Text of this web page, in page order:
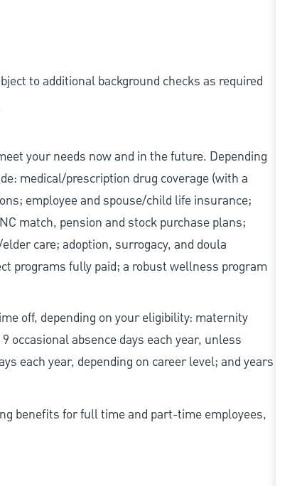
to additional background checks as required
your needs now and in the future. Depending
medical/prescription drug coverage (with a
employee and spouse/child life insurance;
match, pension and stock purchase plans;
care; adoption, surrogacy, and doula
programs fully paid; a robust wellness program
off, depending on your eligibility: maternity
occasional absence days each year, unless
each year, depending on career level; and years
benefits for full time and part-time employees,